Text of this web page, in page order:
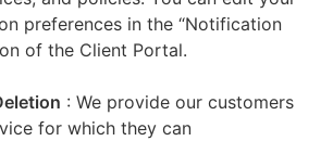
preferences in the “Notification
of the Client Portal.
: We provide our customers
for which they can